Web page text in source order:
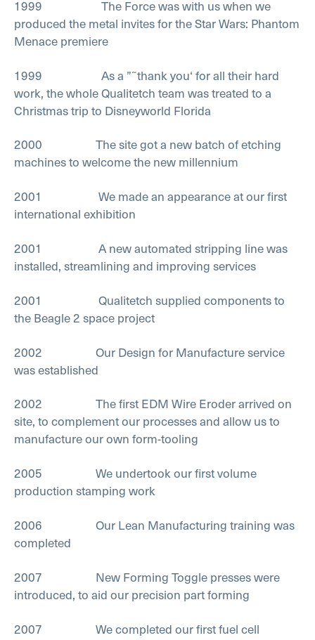
1999 The Force was with us when we
produced the metal invites for the Star Wars: Phantom
Menace premiere
1999 As a ”˜thank you‘ for all their hard
work, the whole Qualitetch team was treated to a
Christmas trip to Disneyworld Florida
2000 The site got a new batch of etching
machines to welcome the new millennium
2001 We made an appearance at our first
international exhibition
2001 A new automated stripping line was
installed, streamlining and improving services
2001 Qualitetch supplied components to
the Beagle 2 space project
2002 Our Design for Manufacture service
was established
2002 The first EDM Wire Eroder arrived on
site, to complement our processes and allow us to
manufacture our own form-tooling
2005 We undertook our first volume
production stamping work
2006 Our Lean Manufacturing training was
completed
2007 New Forming Toggle presses were
introduced, to aid our precision part forming
2007 We completed our first fuel cell